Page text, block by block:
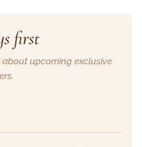
first
upcoming exclusive